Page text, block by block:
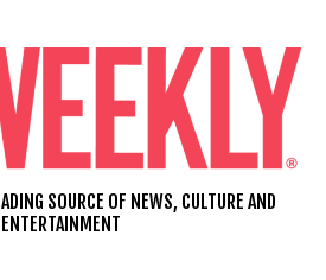
SOURCE OF NEWS, CULTURE AND
ENTERTAINMENT